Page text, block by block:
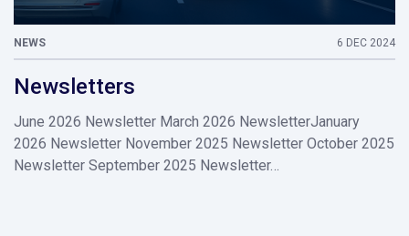
NEWS 6 DEC 2024
Newsletters
June 2026 Newsletter March 2026 NewsletterJanuary
2026 Newsletter November 2025 Newsletter October 2025
Newsletter September 2025 Newsletter…